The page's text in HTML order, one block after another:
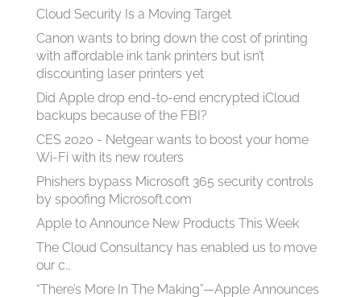
Cloud Security Is a Moving Target
Canon wants to bring down the cost of printing
with affordable ink tank printers but isn’t
discounting laser printers yet
Did Apple drop end-to-end encrypted iCloud
backups because of the FBI?
CES 2020 - Netgear wants to boost your home
Wi-Fi with its new routers
Phishers bypass Microsoft 365 security controls
by spoofing Microsoft.com
Apple to Announce New Products This Week
The Cloud Consultancy has enabled us to move
our c…
“There’s More In The Making”—Apple Announces